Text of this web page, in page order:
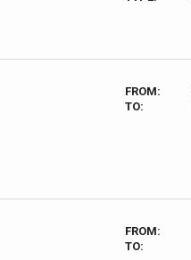
FROM:
TO:
FROM:
TO: